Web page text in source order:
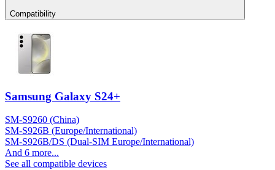
Compatibility
Samsung Galaxy S24+
SM-S9260 (China)
SM-S926B (Europe/International)
SM-S926B/DS (Dual-SIM Europe/International)
And 6 more...
See all compatible devices